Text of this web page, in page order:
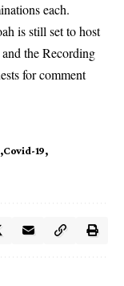
each.
is still set to host
and the Recording
for comment
Covid-19